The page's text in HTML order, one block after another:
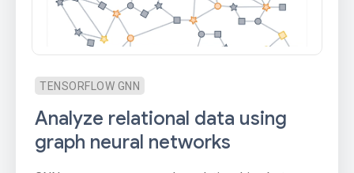
TENSORFLOW GNN
Analyze relational data using
graph neural networks